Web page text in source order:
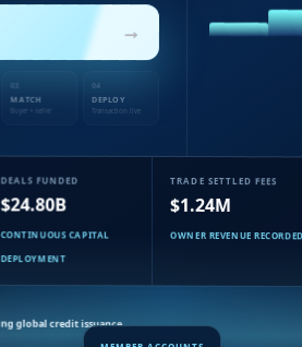
→
DEPLOY
DEALS FUNDED
$24.80B
CONTINUOUS CAPITAL
DEPLOYMENT
TRADE SETTLED FEES
$1.24M
OWNER REVENUE RECORDED
global credit issuance…